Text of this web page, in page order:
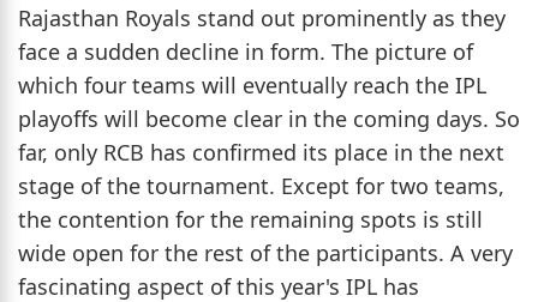
Rajasthan Royals stand out prominently as they
face a sudden decline in form. The picture of
which four teams will eventually reach the IPL
playoffs will become clear in the coming days. So
far, only RCB has confirmed its place in the next
stage of the tournament. Except for two teams,
the contention for the remaining spots is still
wide open for the rest of the participants. A very
fascinating aspect of this year's IPL has